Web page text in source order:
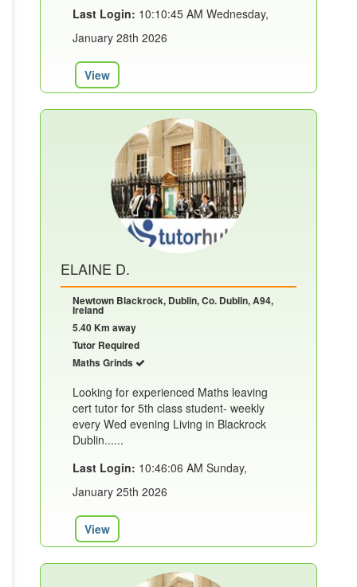
Last Login: 10:10:45 AM Wednesday,
January 28th 2026
View
ELAINE D.
Newtown Blackrock, Dublin, Co. Dublin, A94,
Ireland
5.40 Km away
Tutor Required
Maths Grinds
Looking for experienced Maths leaving
cert tutor for 5th class student- weekly
every Wed evening Living in Blackrock
Dublin......
Last Login: 10:46:06 AM Sunday,
January 25th 2026
View